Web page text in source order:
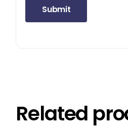
Submit
Related